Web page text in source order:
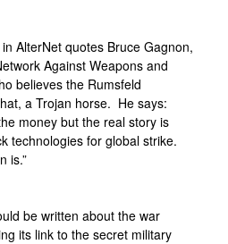
AlterNet quotes Bruce Gagnon,
Against Weapons and
believes the Rumsfeld
a Trojan horse. He says:
money but the real story is
technologies for global strike.
is.”
be written about the war
its link to the secret military